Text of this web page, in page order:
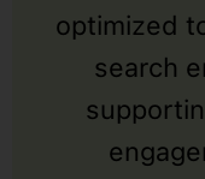
optimized
search